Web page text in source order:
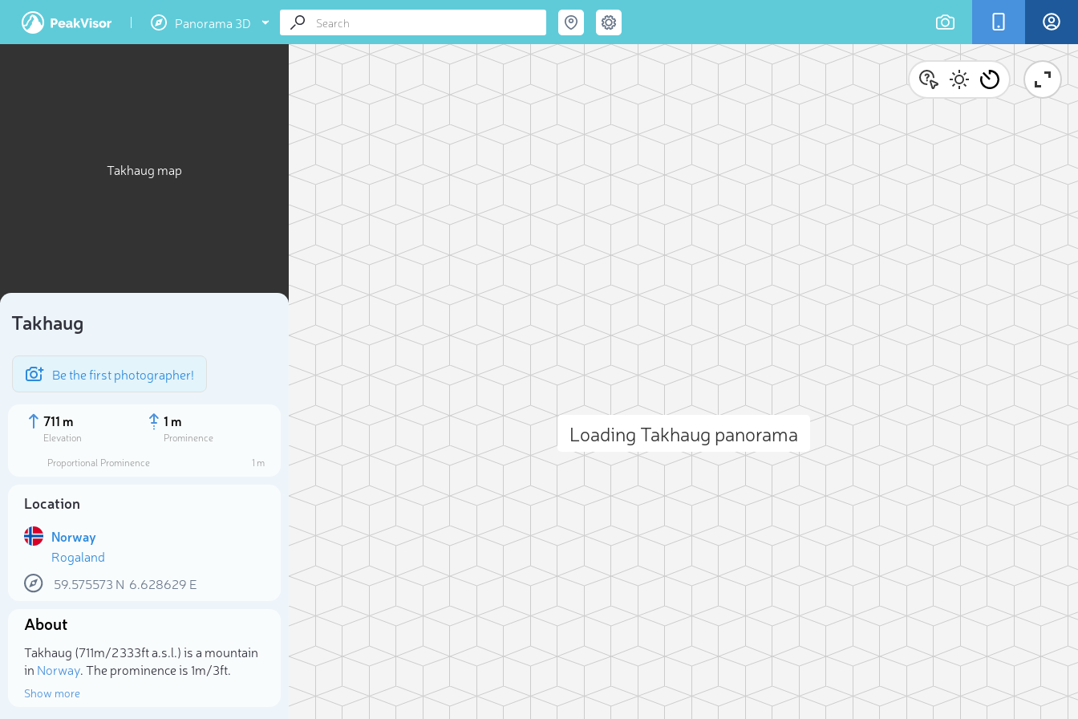
Panorama 3D
Takhaug map
Takhaug
Be the first photographer!
711 m
Elevation
1 m
Prominence
Proportional Prominence
1 m
Location
Norway
Rogaland
59.575573 N 6.628629 E
About
Takhaug (711m/2 333ft a.s.l.) is a mountain
in Norway. The prominence is 1m/3ft.
Show more
Loading Takhaug panorama
Select photo